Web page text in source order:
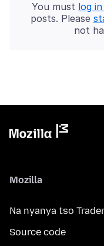
You must log
posts. Please
not
Mozilla
Na nyanya tso
Source code